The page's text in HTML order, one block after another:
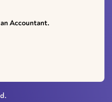
an Accountant.